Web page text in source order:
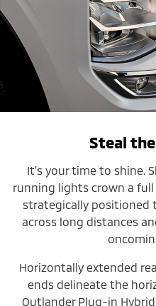
Steal
It’s your time to shine.
running lights crown a full
strategically positioned
across long distances
Horizontally extended
ends delineate the
Outlander Plug-in